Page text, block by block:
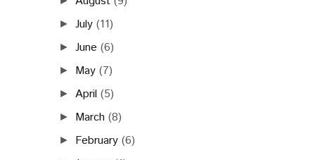
►July (11)
►June (6)
► May (7)
► April (5)
► March (8)
► February (6)